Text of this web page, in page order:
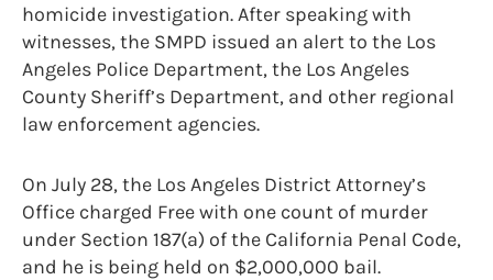
homicide investigation. After speaking with
witnesses, the SMPD issued an alert to the Los
Angeles Police Department, the Los Angeles
County Sheriff’s Department, and other regional
law enforcement agencies.
On July 28, the Los Angeles District Attorney’s
Office charged Free with one count of murder
under Section 187(a) of the California Penal Code,
and he is being held on $2,000,000 bail.